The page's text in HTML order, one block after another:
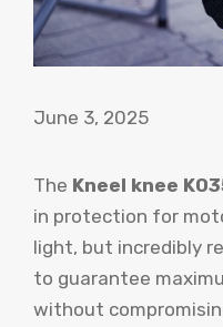
June 3, 2025
The Kneel knee
in protection for
light, but incredibly
to guarantee
without